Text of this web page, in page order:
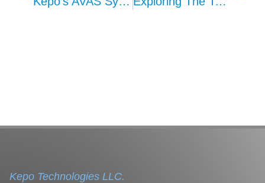
Kepo Technologies LLC.